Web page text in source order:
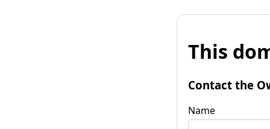
This
Contact the
Name